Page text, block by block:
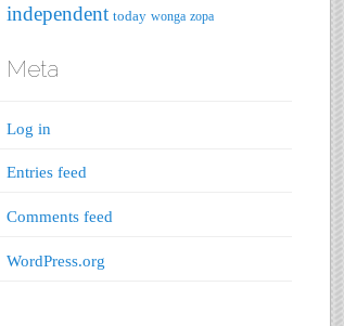
independent today wonga zopa
Meta
Log in
Entries feed
Comments feed
WordPress.org